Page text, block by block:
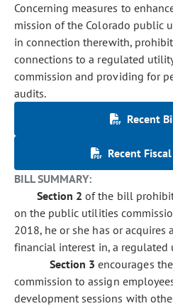
Concerning measures to
mission of the Colorado public
in connection therewith,
connections to a regulated
commission and providing for
audits.
Recent
Recent
BILL SUMMARY:
Section 2 of the bill
on the public utilities
2018, he or she has or
financial interest in, a regulated
Section 3 encourages
commission to assign
development sessions with